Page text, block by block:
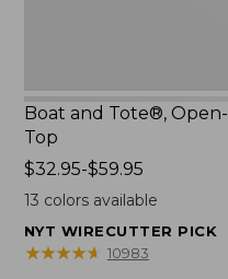
Boat and Tote®, Open-
Top
Price
range
$32.95
to:
$32.95-$59.95
13 colors available
NYT WIRECUTTER PICK
★★★★★
★★★★★ 10983